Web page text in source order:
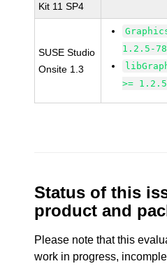
Kit 11 SP4
SUSE Studio
Onsite 1.3
1.2.5-
>=
Status of this
product and
Please note that this
work in progress,